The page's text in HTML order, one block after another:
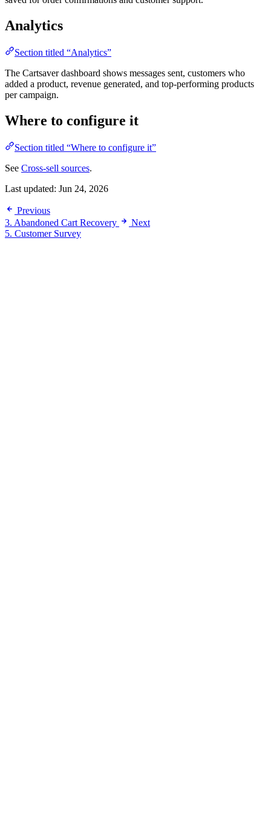
Analytics
Section titled “Analytics”
The Cartsaver dashboard shows messages sent, customers who
added a product, revenue generated, and top-performing products
per campaign.
Where to configure it
Section titled “Where to configure it”
See Cross-sell sources.
Last updated: Jun 24, 2026
Previous
3. Abandoned Cart Recovery
Next
5. Customer Survey